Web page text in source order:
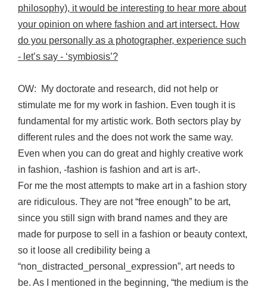
philosophy), it would be interesting to hear more about
your opinion on where fashion and art intersect. How
do you personally as a photographer, experience such
- let’s say - ‘symbiosis’?
OW: My doctorate and research, did not help or
stimulate me for my work in fashion. Even tough it is
fundamental for my artistic work. Both sectors play by
different rules and the does not work the same way.
Even when you can do great and highly creative work
in fashion, -fashion is fashion and art is art-.
For me the most attempts to make art in a fashion story
are ridiculous. They are not “free enough” to be art,
since you still sign with brand names and they are
made for purpose to sell in a fashion or beauty context,
so it loose all credibility being a
“non_distracted_personal_expression”, art needs to
be. As I mentioned in the beginning, “the medium is the